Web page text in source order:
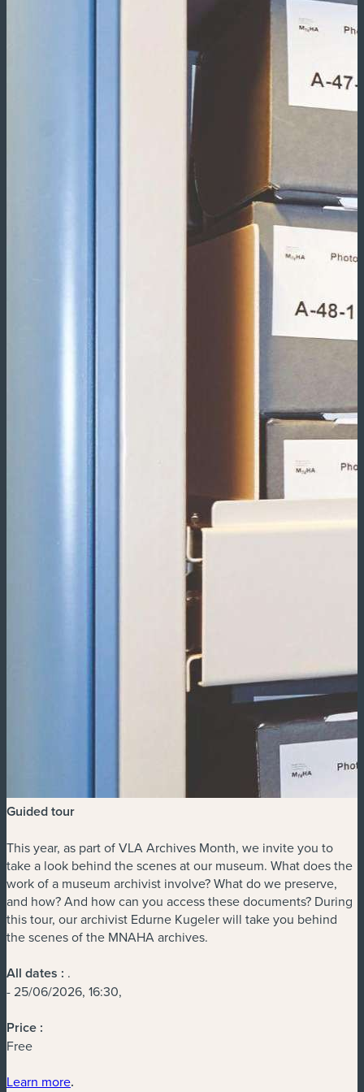
Guided tour
This year, as part of VLA Archives Month, we invite you to
take a look behind the scenes at our museum. What does the
work of a museum archivist involve? What do we preserve,
and how? And how can you access these documents? During
this tour, our archivist Edurne Kugeler will take you behind
the scenes of the MNAHA archives.
All dates : .
- 25/06/2026, 16:30,
Price :
Free
Learn more.